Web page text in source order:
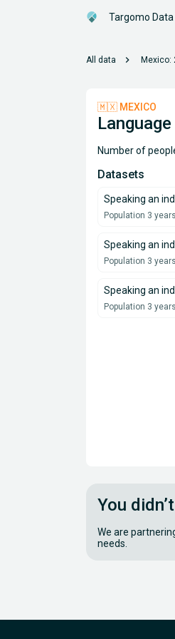
Targomo
All data chevron_right Mexico:
🇲🇽 MEXICO
Language
Number of
Datasets
Speaking an
Population 3
Speaking an
Population 3
Speaking an
Population 3
You
We are
needs.